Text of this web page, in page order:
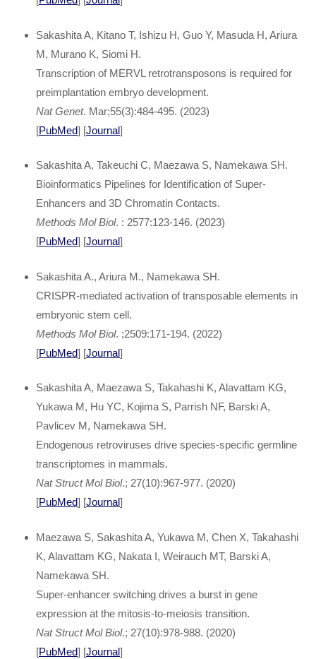
Sakashita A, Kitano T, Ishizu H, Guo Y, Masuda H, Ariura
M, Murano K, Siomi H.
Transcription of MERVL retrotransposons is required for
preimplantation embryo development.
Nat Genet. Mar;55(3):484-495. (2023)
[PubMed] [Journal]
Sakashita A, Takeuchi C, Maezawa S, Namekawa SH.
Bioinformatics Pipelines for Identification of Super-
Enhancers and 3D Chromatin Contacts.
Methods Mol Biol. : 2577:123-146. (2023)
[PubMed] [Journal]
Sakashita A., Ariura M., Namekawa SH.
CRISPR-mediated activation of transposable elements in
embryonic stem cell.
Methods Mol Biol. ;2509:171-194. (2022)
[PubMed] [Journal]
Sakashita A, Maezawa S, Takahashi K, Alavattam KG,
Yukawa M, Hu YC, Kojima S, Parrish NF, Barski A,
Pavlicev M, Namekawa SH.
Endogenous retroviruses drive species-specific germline
transcriptomes in mammals.
Nat Struct Mol Biol.; 27(10):967-977. (2020)
[PubMed] [Journal]
Maezawa S, Sakashita A, Yukawa M, Chen X, Takahashi
K, Alavattam KG, Nakata I, Weirauch MT, Barski A,
Namekawa SH.
Super-enhancer switching drives a burst in gene
expression at the mitosis-to-meiosis transition.
Nat Struct Mol Biol.; 27(10):978-988. (2020)
[PubMed] [Journal]